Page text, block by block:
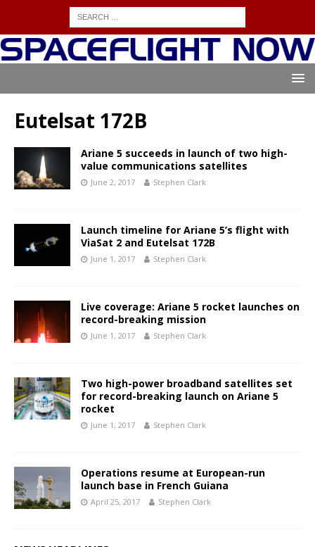
Eutelsat 172B
Ariane 5 succeeds in launch of two high-
value communications satellites
June 2, 2017 Stephen Clark
Launch timeline for Ariane 5’s flight with
ViaSat 2 and Eutelsat 172B
June 1, 2017 Stephen Clark
Live coverage: Ariane 5 rocket launches on
record-breaking mission
June 1, 2017 Stephen Clark
Two high-power broadband satellites set
for record-breaking launch on Ariane 5
rocket
June 1, 2017 Stephen Clark
Operations resume at European-run
launch base in French Guiana
April 25, 2017 Stephen Clark